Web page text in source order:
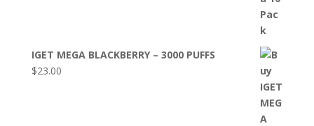
IGET MEGA BLACKBERRY – 3000 PUFFS
$23.00